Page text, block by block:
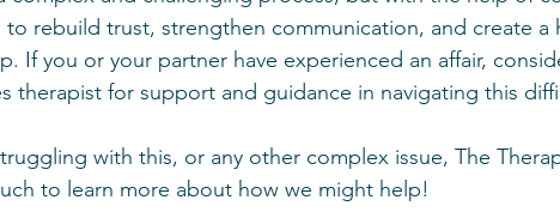
rebuild trust, strengthen communication, and create a
If you or your partner have experienced an affair,
therapist for support and guidance in navigating this
with this, or any other complex issue, The
to learn more about how we might help!